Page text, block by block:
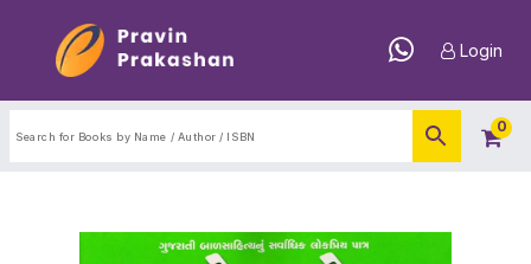
Login
0